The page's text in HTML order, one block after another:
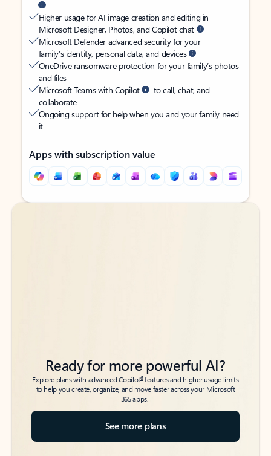
Higher usage for AI image creation and editing in
Microsoft Designer, Photos, and Copilot chat
Microsoft Defender advanced security for your
family’s identity, personal data, and devices
OneDrive ransomware protection for your family’s photos
and files
Microsoft Teams with Copilot
to call, chat, and
collaborate
Ongoing support for help when you and your family need
it
Apps with subscription value
Back to tabs
Back to tabs
Ready for more powerful AI?
Explore plans with advanced Copilot6features and higher usage limits
to help you create, organize, and move faster across your Microsoft
365 apps.
See more plans